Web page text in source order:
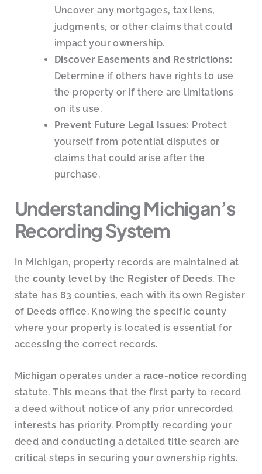
Uncover any mortgages, tax liens,
judgments, or other claims that could
impact your ownership.
Discover Easements and Restrictions:
Determine if others have rights to use
the property or if there are limitations
on its use.
Prevent Future Legal Issues: Protect
yourself from potential disputes or
claims that could arise after the
purchase.
Understanding Michigan’s
Recording System
In Michigan, property records are maintained at
thecounty level by the Register of Deeds. The
state has 83 counties, each with its own Register
of Deeds office. Knowing the specific county
where your property is located is essential for
accessing the correct records.
Michigan operates under a race-notice recording
statute. This means that the first party to record
a deed without notice of any prior unrecorded
interests has priority. Promptly recording your
deed and conducting a detailed title search are
critical steps in securing your ownership rights.